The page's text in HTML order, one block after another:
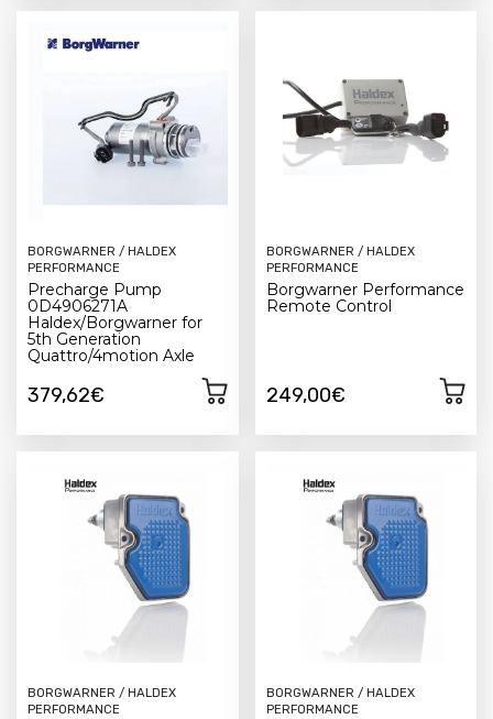
BORGWARNER / HALDEX
PERFORMANCE
Precharge Pump
0D4906271A
Haldex/Borgwarner for
5th Generation
Quattro/4motion Axle
379,62€
BORGWARNER / HALDEX
PERFORMANCE
Borgwarner Performance
Remote Control
249,00€
BORGWARNER / HALDEX
PERFORMANCE
BORGWARNER / HALDEX
PERFORMANCE